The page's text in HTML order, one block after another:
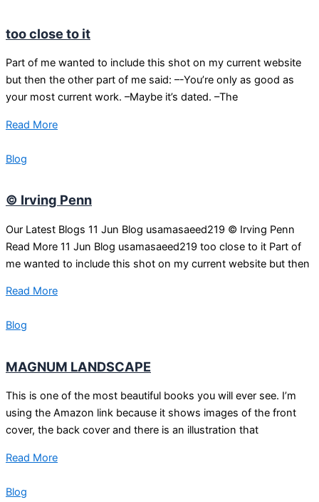
too close to it
Part of me wanted to include this shot on my current website
but then the other part of me said: –-You’re only as good as
your most current work. –Maybe it’s dated. –The
Read More
Blog
© Irving Penn
Our Latest Blogs 11 Jun Blog usamasaeed219 © Irving Penn
Read More 11 Jun Blog usamasaeed219 too close to it Part of
me wanted to include this shot on my current website but then
Read More
Blog
MAGNUM LANDSCAPE
This is one of the most beautiful books you will ever see. I’m
using the Amazon link because it shows images of the front
cover, the back cover and there is an illustration that
Read More
Blog